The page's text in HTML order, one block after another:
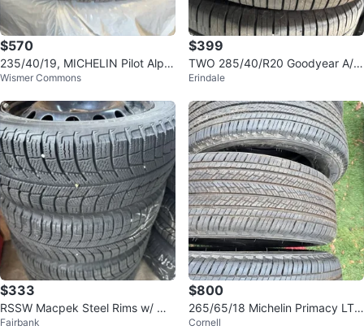
$570
235/40/19, MICHELIN Pilot Alpin
PA4
Wismer Commons
$399
TWO 285/40/R20 Goodyear A/S
RFT- GLC/X5/X6/Ghost/Dawn/W
Erindale
$333
RSSW Macpek Steel Rims w/ Mic
helin X-Ice Xi3 Tires - Set of 4
Fairbank
$800
265/65/18 Michelin Primacy LTX
all season tires 99%
Cornell